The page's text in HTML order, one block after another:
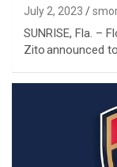
July 2, 2023
SUNRISE, Fla. –
Zito announced